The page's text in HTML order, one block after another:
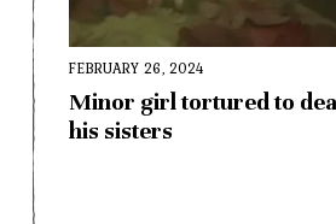
FEBRUARY 26, 2024
Minor girl tortured to
his sisters